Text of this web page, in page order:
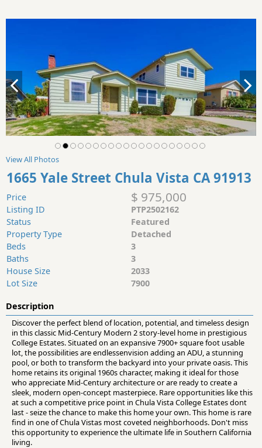
View All Photos
1665 Yale Street Chula Vista CA 91913
Price $ 975,000
Listing ID
PTP2502162
Status
Featured
Property Type
Detached
Beds
3
Baths
3
House Size
2033
Lot Size
7900
Description
Discover the perfect blend of location, potential, and timeless design
in this classic Mid-Century Modern 2 story-level home in prestigious
College Estates. Situated on an expansive 7900+ square foot usable
lot, the possibilities are endlessenvision adding an ADU, a stunning
pool, or both to transform the backyard into your private oasis. This
home retains its original 1960s character, making it ideal for those
who appreciate Mid-Century architecture or are ready to create a
sleek, modern open-concept masterpiece. Rare opportunities like this
at such a competitive price point in Chula Vista College Estates dont
last - seize the chance to make this home your own. This home is rare
find in one of Chula Vistas most coveted neighborhoods. Don't miss
this opportunity to experience the ultimate life in Southern California
living.